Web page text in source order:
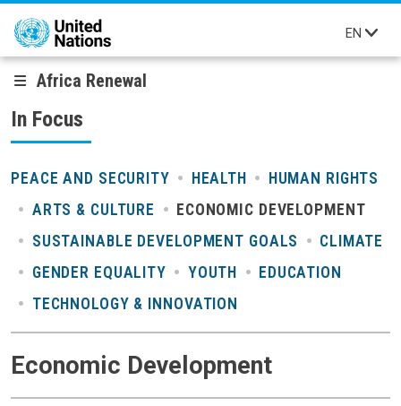
Skip to main content
EN
Africa Renewal
In Focus
PEACE AND SECURITY HEALTH
HUMAN RIGHTS
ARTS & CULTURE
ECONOMIC DEVELOPMENT
SUSTAINABLE DEVELOPMENT GOALS
CLIMATE
GENDER EQUALITY
YOUTH
EDUCATION
TECHNOLOGY & INNOVATION
Economic Development